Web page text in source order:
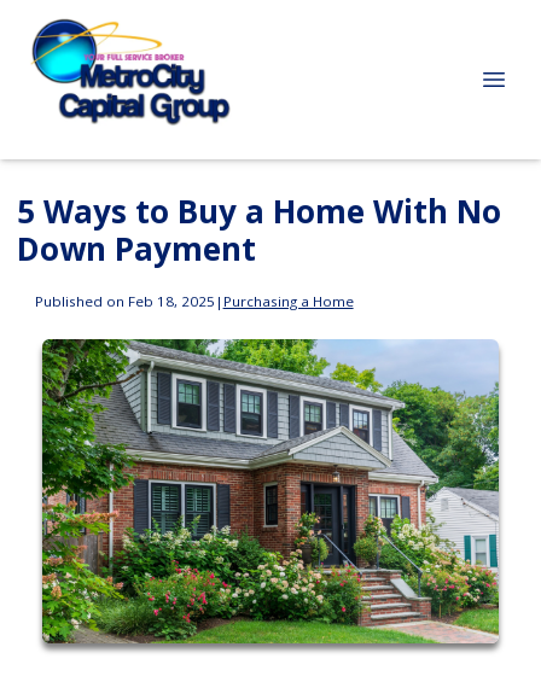
5 Ways to Buy a Home With No
Down Payment
Published on Feb 18, 2025 | Purchasing a Home